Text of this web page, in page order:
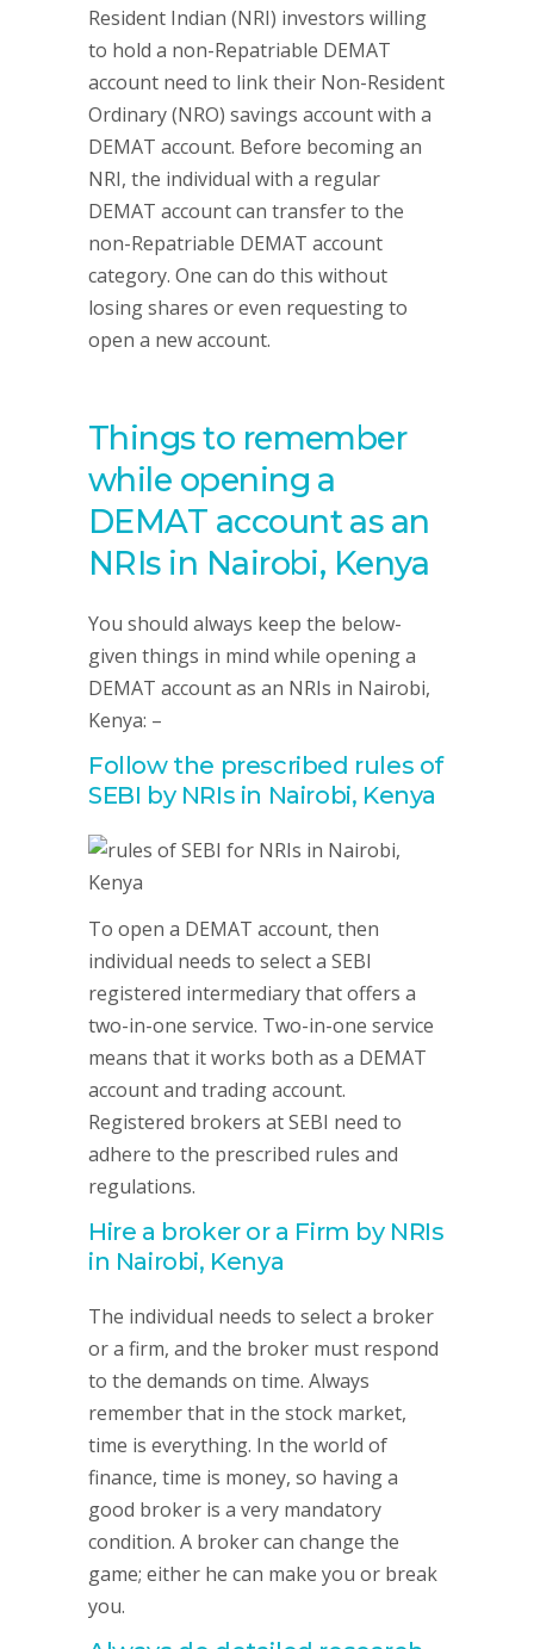
Resident Indian (NRI) investors willing
to hold a non-Repatriable DEMAT
account need to link their Non-Resident
Ordinary (NRO) savings account with a
DEMAT account. Before becoming an
NRI, the individual with a regular
DEMAT account can transfer to the
non-Repatriable DEMAT account
category. One can do this without
losing shares or even requesting to
open a new account.
Things to remember
while opening a
DEMAT account as an
NRIs in Nairobi, Kenya
You should always keep the below-
given things in mind while opening a
DEMAT account as an NRIs in Nairobi,
Kenya: –
Follow the prescribed rules of
SEBI by NRIs in Nairobi, Kenya
To open a DEMAT account, then
individual needs to select a SEBI
registered intermediary that offers a
two-in-one service. Two-in-one service
means that it works both as a DEMAT
account and trading account.
Registered brokers at SEBI need to
adhere to the prescribed rules and
regulations.
Hire a broker or a Firm by NRIs
in Nairobi, Kenya
The individual needs to select a broker
or a firm, and the broker must respond
to the demands on time. Always
remember that in the stock market,
time is everything. In the world of
finance, time is money, so having a
good broker is a very mandatory
condition. A broker can change the
game; either he can make you or break
you.